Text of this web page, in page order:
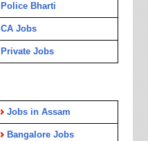
Police Bharti
CA Jobs
Private Jobs
Jobs in Assam
Bangalore Jobs